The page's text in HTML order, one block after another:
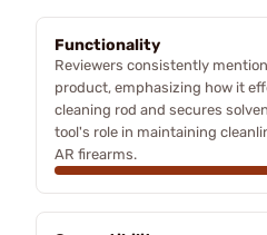
Functionality
Reviewers consistently
product, emphasizing how it
cleaning rod and secures
tool's role in maintaining
AR firearms.